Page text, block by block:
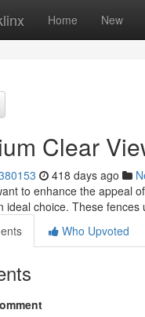
Home New
Clear
418 days ago
to enhance the appeal
ideal choice. These
Who Upvoted